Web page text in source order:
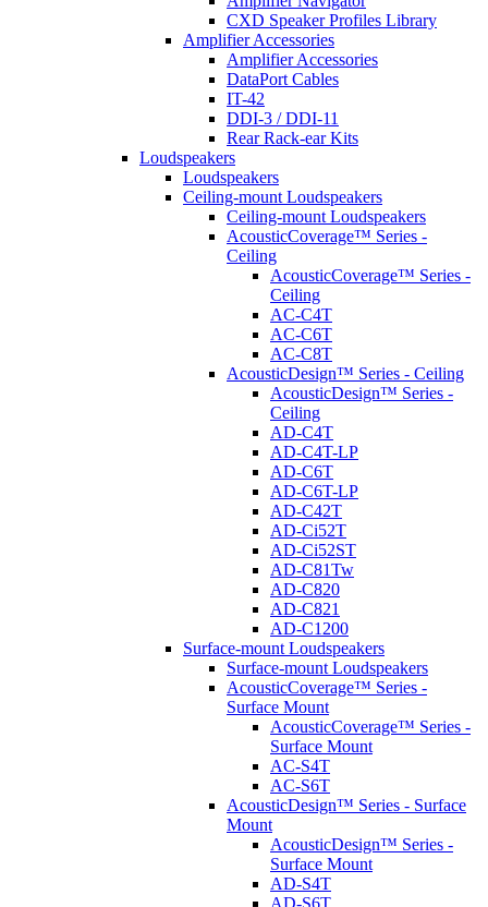
CXD Speaker Profiles Library
Amplifier Accessories
Amplifier Accessories
DataPort Cables
IT-42
DDI-3 / DDI-11
Rear Rack-ear Kits
Loudspeakers
Loudspeakers
Ceiling-mount Loudspeakers
Ceiling-mount Loudspeakers
AcousticCoverage™ Series -
Ceiling
AcousticCoverage™ Series -
Ceiling
AC-C4T
AC-C6T
AC-C8T
AcousticDesign™ Series - Ceiling
AcousticDesign™ Series -
Ceiling
AD-C4T
AD-C4T-LP
AD-C6T
AD-C6T-LP
AD-C42T
AD-Ci52T
AD-Ci52ST
AD-C81Tw
AD-C820
AD-C821
AD-C1200
Surface-mount Loudspeakers
Surface-mount Loudspeakers
AcousticCoverage™ Series -
Surface Mount
AcousticCoverage™ Series -
Surface Mount
AC-S4T
AC-S6T
AcousticDesign™ Series - Surface
Mount
AcousticDesign™ Series -
Surface Mount
AD-S4T
AD-S6T